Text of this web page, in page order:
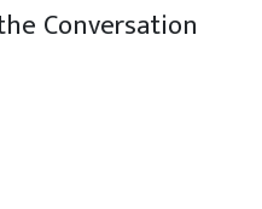
Conversation